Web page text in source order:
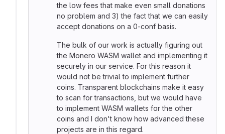
the low fees that make even small donations
no problem and 3) the fact that we can easily
accept donations on a 0-conf basis.
The bulk of our work is actually figuring out
the Monero WASM wallet and implementing it
securely in our service. For this reason it
would not be trivial to implement further
coins. Transparent blockchains make it easy
to scan for transactions, but we would have
to implement WASM wallets for the other
coins and I don't know how advanced these
projects are in this regard.